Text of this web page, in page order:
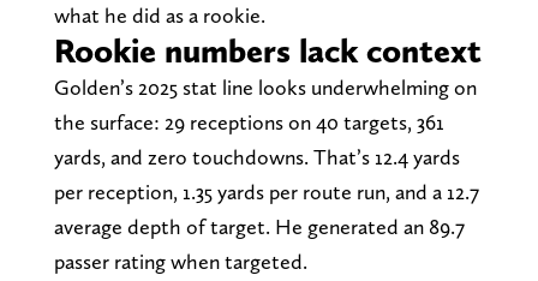
what he did as a rookie.
Rookie numbers lack context
Golden’s 2025 stat line looks underwhelming on
the surface: 29 receptions on 40 targets, 361
yards, and zero touchdowns. That’s 12.4 yards
per reception, 1.35 yards per route run, and a 12.7
average depth of target. He generated an 89.7
passer rating when targeted.